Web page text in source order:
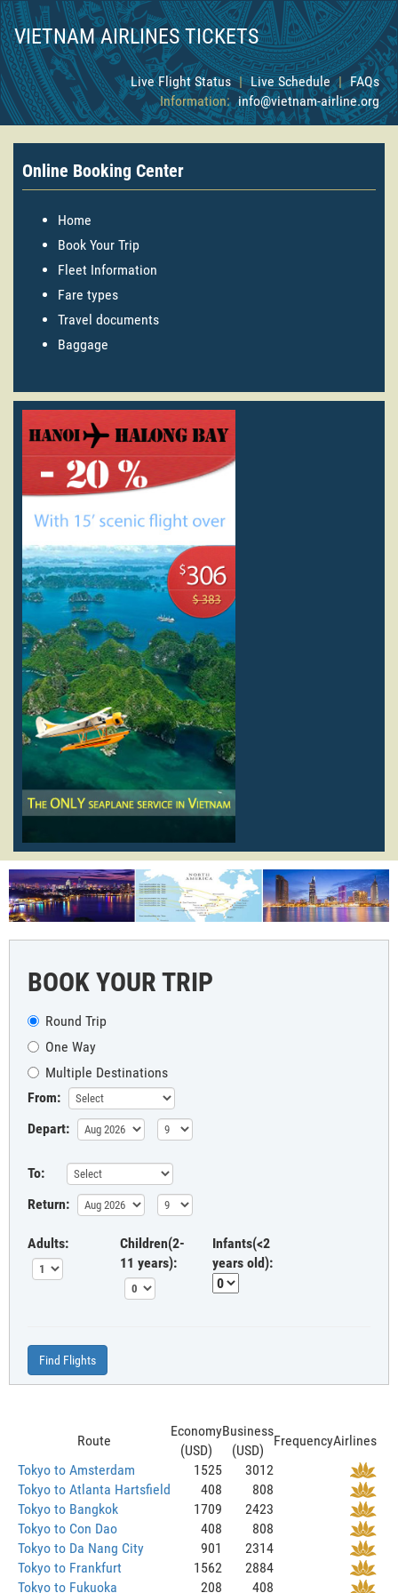
VIETNAM AIRLINES TICKETS
Live Flight Status | Live Schedule | FAQs
Information: info@vietnam-airline.org
Online Booking Center
Home
Book Your Trip
Fleet Information
Fare types
Travel documents
Baggage
BOOK YOUR TRIP
Round Trip
One Way
Multiple Destinations
From:
Depart:
To:
Return:
Adults:
Children(2-
11 years):
Infants(<2
years old):
Find Flights
Route
Economy
(USD)
Business
(USD)
FrequencyAirlines
Tokyo to Amsterdam
1525
3012
Tokyo to Atlanta Hartsfield
408
808
Tokyo to Bangkok
1709
2423
Tokyo to Con Dao
408
808
Tokyo to Da Nang City
901
2314
Tokyo to Frankfurt
1562
2884
Tokyo to Fukuoka
208 408